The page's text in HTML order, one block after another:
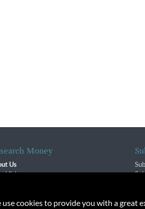
Money
Us
Vision
cookies to provide you with a